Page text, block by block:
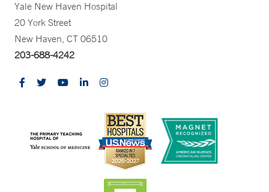
Yale New Haven Hospital
20 York Street
New Haven, CT 06510
203-688-4242